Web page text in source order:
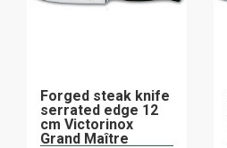
Forged steak knife
serrated edge 12
cm Victorinox
Grand Maître